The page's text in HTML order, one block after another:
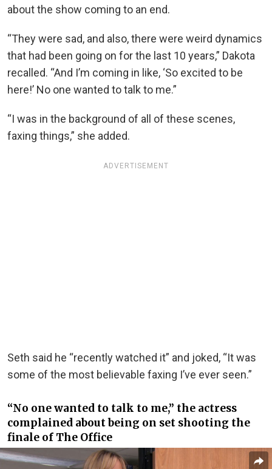
about the show coming to an end.
“They were sad, and also, there were weird dynamics
that had been going on for the last 10 years,” Dakota
recalled. “And I’m coming in like, ‘So excited to be
here!’ No one wanted to talk to me.”
“I was in the background of all of these scenes,
faxing things,” she added.
ADVERTISEMENT
Seth said he “recently watched it” and joked, “It was
some of the most believable faxing I’ve ever seen.”
“No one wanted to talk to me,” the actress
complained about being on set shooting the
finale of The Office